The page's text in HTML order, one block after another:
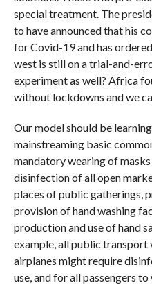
special treatment. The
to have announced that his
for Covid-19 and has
west is still on a trial-and-
experiment as well? Africa
without lockdowns and we
Our model should be
mainstreaming basic
mandatory wearing of
disinfection of all open
places of public gatherings,
provision of hand washing
production and use of hand
example, all public transport
airplanes might require
use, and for all passengers